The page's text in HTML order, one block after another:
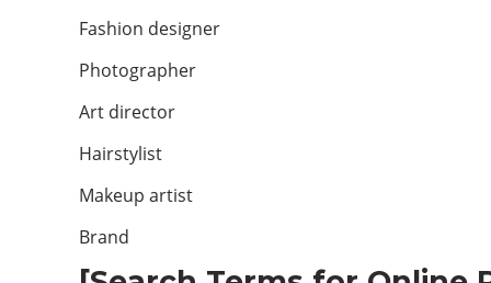
Fashion designer
Photographer
Art director
Hairstylist
Makeup artist
Brand